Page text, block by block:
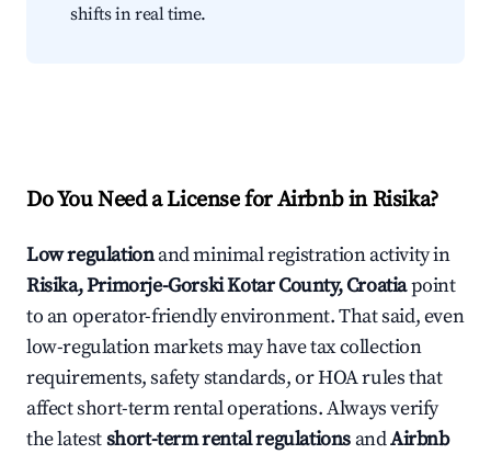
shifts in real time.
Do You Need a License for Airbnb in Risika?
Low regulationand minimal registration activity in
Risika, Primorje-Gorski Kotar County, Croatiapoint
to an operator-friendly environment. That said, even
low-regulation markets may have tax collection
requirements, safety standards, or HOA rules that
affect short-term rental operations. Always verify
the latestshort-term rental regulations andAirbnb